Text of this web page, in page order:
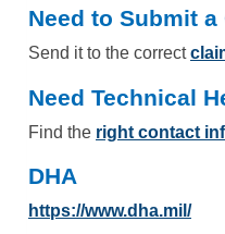
Need to Submit a
Send it to the correct
Need Technical
Find the right contact
DHA
https://www.dha.mil/